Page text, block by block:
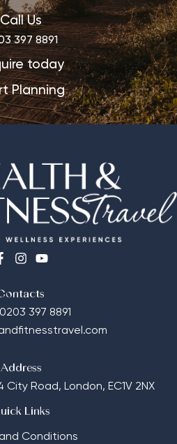
Call Us
397 8891
today
Planning
397 8891
Address
City Road, London, EC1V 2NX
Links
Conditions